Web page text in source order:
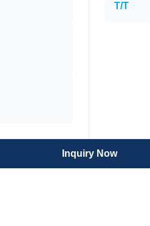
T/T
Inquiry Now